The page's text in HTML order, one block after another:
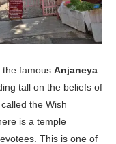
the famous Anjaneya
tall on the beliefs of
the Wish
is a temple
This is one of